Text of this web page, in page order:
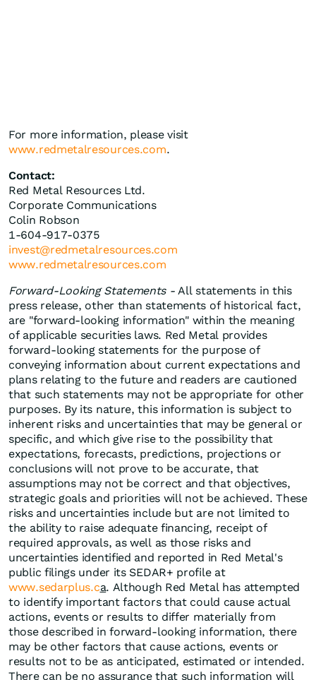
For more information, please visit
www.redmetalresources.com.
Contact:
Red Metal Resources Ltd.
Corporate Communications
Colin Robson
1-604-917-0375
invest@redmetalresources.com
www.redmetalresources.com
Forward-Looking Statements -All statements in this
press release, other than statements of historical fact,
are "forward-looking information" within the meaning
of applicable securities laws. Red Metal provides
forward-looking statements for the purpose of
conveying information about current expectations and
plans relating to the future and readers are cautioned
that such statements may not be appropriate for other
purposes. By its nature, this information is subject to
inherent risks and uncertainties that may be general or
specific, and which give rise to the possibility that
expectations, forecasts, predictions, projections or
conclusions will not prove to be accurate, that
assumptions may not be correct and that objectives,
strategic goals and priorities will not be achieved. These
risks and uncertainties include but are not limited to
the ability to raise adequate financing, receipt of
required approvals, as well as those risks and
uncertainties identified and reported in Red Metal's
public filings under its SEDAR+ profile at
www.sedarplus.ca. Although Red Metal has attempted
to identify important factors that could cause actual
actions, events or results to differ materially from
those described in forward-looking information, there
may be other factors that cause actions, events or
results not to be as anticipated, estimated or intended.
There can be no assurance that such information will